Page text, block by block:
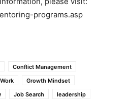
programs.asp
Conflict Management
Growth Mindset
Job Search
leadership